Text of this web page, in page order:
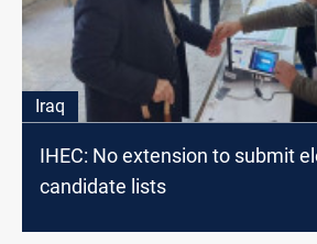
Iraq
IHEC: No extension to submit
candidate lists